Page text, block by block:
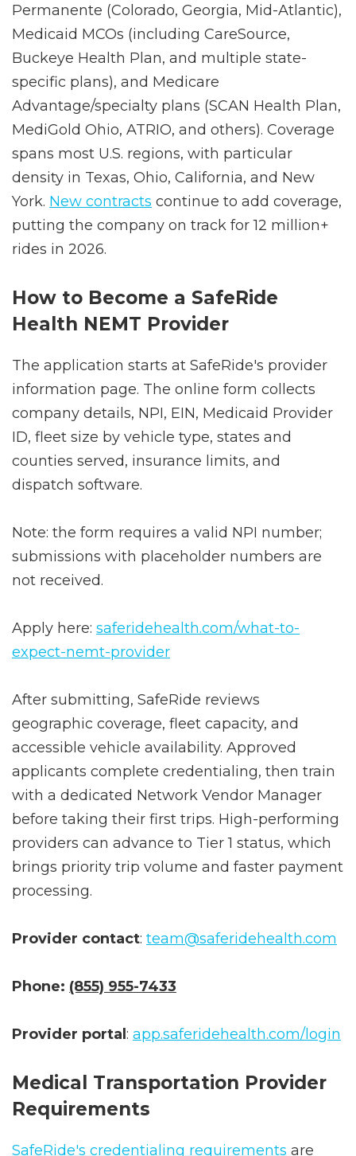
Excellus, and regional plans), Kaiser
Permanente (Colorado, Georgia, Mid-Atlantic),
Medicaid MCOs (including CareSource,
Buckeye Health Plan, and multiple state-
specific plans), and Medicare
Advantage/specialty plans (SCAN Health Plan,
MediGold Ohio, ATRIO, and others). Coverage
spans most U.S. regions, with particular
density in Texas, Ohio, California, and New
York. New contracts continue to add coverage,
putting the company on track for 12 million+
How to Become a SafeRide
Health NEMT Provider
The application starts at SafeRide's provider
information page. The online form collects
company details, NPI, EIN, Medicaid Provider
ID, fleet size by vehicle type, states and
counties served, insurance limits, and
Note: the form requires a valid NPI number;
submissions with placeholder numbers are
Apply here:saferidehealth.com/what-to-
After submitting, SafeRide reviews
geographic coverage, fleet capacity, and
accessible vehicle availability. Approved
applicants complete credentialing, then train
with a dedicated Network Vendor Manager
before taking their first trips. High-performing
providers can advance to Tier 1 status, which
brings priority trip volume and faster payment
Medical Transportation Provider
Requirements